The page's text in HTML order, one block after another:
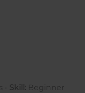
• Skill: Beginner